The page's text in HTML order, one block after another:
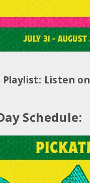
Playlist: Listen on
Schedule: